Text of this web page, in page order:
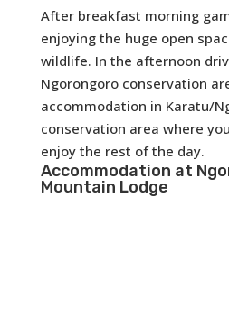
After breakfast morning
enjoying the huge open
wildlife. In the afternoon
Ngorongoro conservation
accommodation in Karatu/
conservation area where
enjoy the rest of the day.
Accommodation at
Mountain Lodge